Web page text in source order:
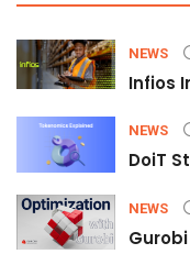
NEWS
Infios
NEWS
DoiT
NEWS